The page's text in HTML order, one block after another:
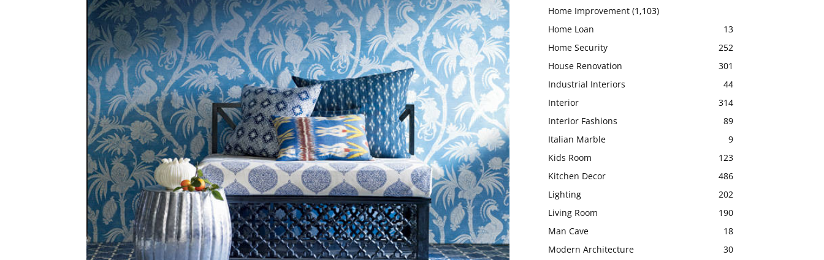
Home Improvement (1,103)
Home Loan
13
Home Security
252
House Renovation
301
Industrial Interiors
44
Interior
314
Interior Fashions
89
Italian Marble
9
Kids Room
123
Kitchen Decor
486
Lighting
202
Living Room
190
Man Cave
18
Modern Architecture
30